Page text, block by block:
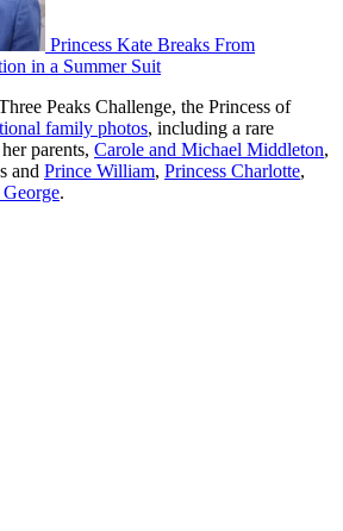
Princess Kate Breaks From
in a Summer Suit
Peaks Challenge, the Princess of
family photos, including a rare
parents, Carole and Michael Middleton,
and Prince William, Princess Charlotte,
.